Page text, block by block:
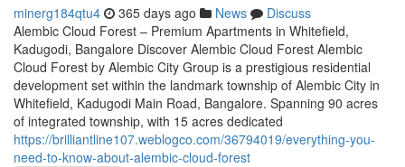
minerg184qtu4 365 days ago News
Discuss
Alembic Cloud Forest – Premium Apartments in Whitefield,
Kadugodi, Bangalore Discover Alembic Cloud Forest Alembic
Cloud Forest by Alembic City Group is a prestigious residential
development set within the landmark township of Alembic City in
Whitefield, Kadugodi Main Road, Bangalore. Spanning 90 acres
of integrated township, with 15 acres dedicated
https://brilliantline107.weblogco.com/36794019/everything-you-
need-to-know-about-alembic-cloud-forest